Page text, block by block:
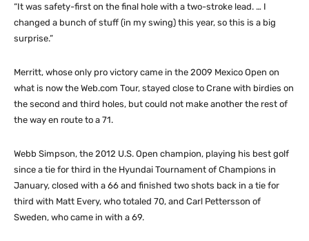
“It was safety-first on the final hole with a two-stroke lead. … I
changed a bunch of stuff (in my swing) this year, so this is a big
surprise.”
Merritt, whose only pro victory came in the 2009 Mexico Open on
what is now the Web.com Tour, stayed close to Crane with birdies on
the second and third holes, but could not make another the rest of
the way en route to a 71.
Webb Simpson, the 2012 U.S. Open champion, playing his best golf
since a tie for third in the Hyundai Tournament of Champions in
January, closed with a 66 and finished two shots back in a tie for
third with Matt Every, who totaled 70, and Carl Pettersson of
Sweden, who came in with a 69.